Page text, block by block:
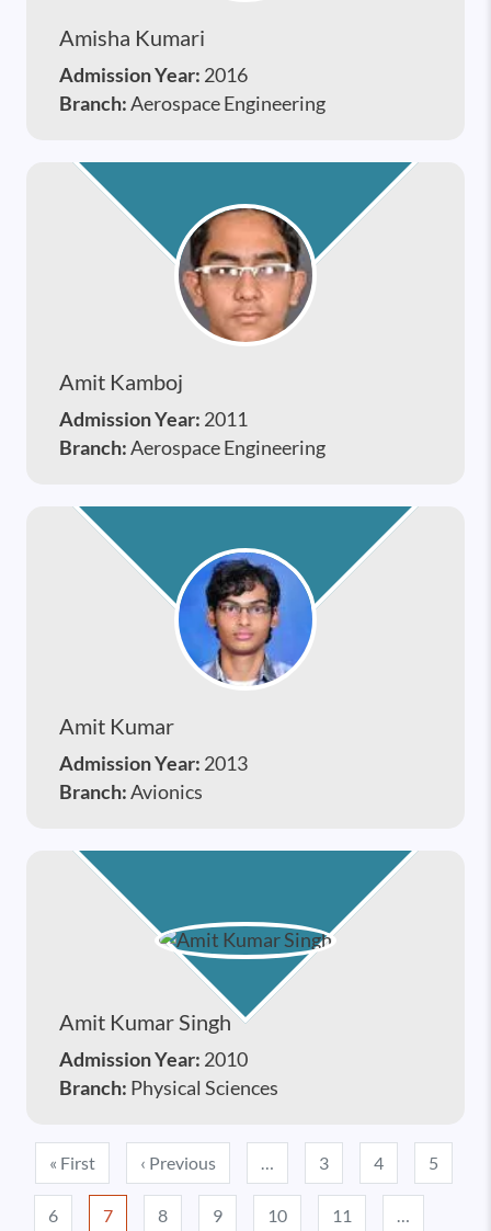
Amisha Kumari
Admission Year: 2016
Branch:Aerospace Engineering
Amit Kamboj
Admission Year: 2011
Branch:Aerospace Engineering
Amit Kumar
Admission Year: 2013
Branch:Avionics
Amit Kumar Singh
Admission Year: 2010
Branch: Physical Sciences
Pagination
« FirstFirst page‹ PreviousPrevious page
… 3 4 5
6 7 8 9 10 11 …